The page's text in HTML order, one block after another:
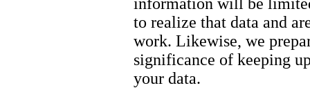
to realize that data and
work. Likewise, we
significance of keeping
your data.